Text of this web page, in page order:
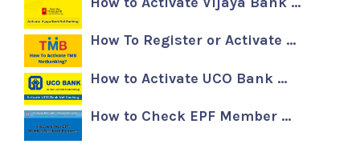
How To Register or Activate …
How to Activate UCO Bank …
How to Check EPF Member …